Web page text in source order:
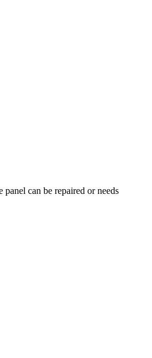
can be repaired or needs